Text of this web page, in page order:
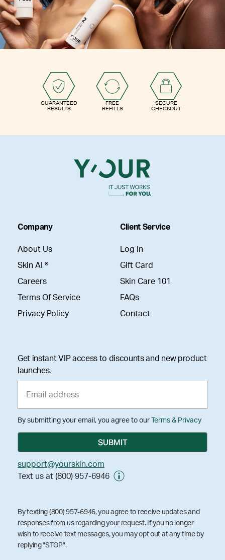
GUARANTEED
RESULTS
FREE
REFILLS
SECURE
CHECKOUT
Company
About Us
Skin AI ®
Careers
Terms Of Service
Privacy Policy
Client Service
Log In
Gift Card
Skin Care 101
FAQs
Contact
Get instant VIP access to discounts and new product
launches.
By submitting your email, you agree to our Terms & Privacy
support@yourskin.com
Text us at (800) 957-6946
By texting (800) 957-6946, you agree to receive updates and
responses from us regarding your request. If you no longer
wish to receive text messages, you may opt out at any time by
replying "STOP".